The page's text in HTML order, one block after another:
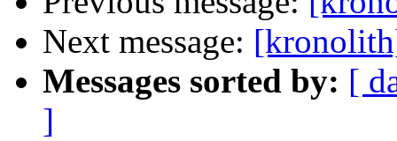
Next message:
Messages sorted by: [
]